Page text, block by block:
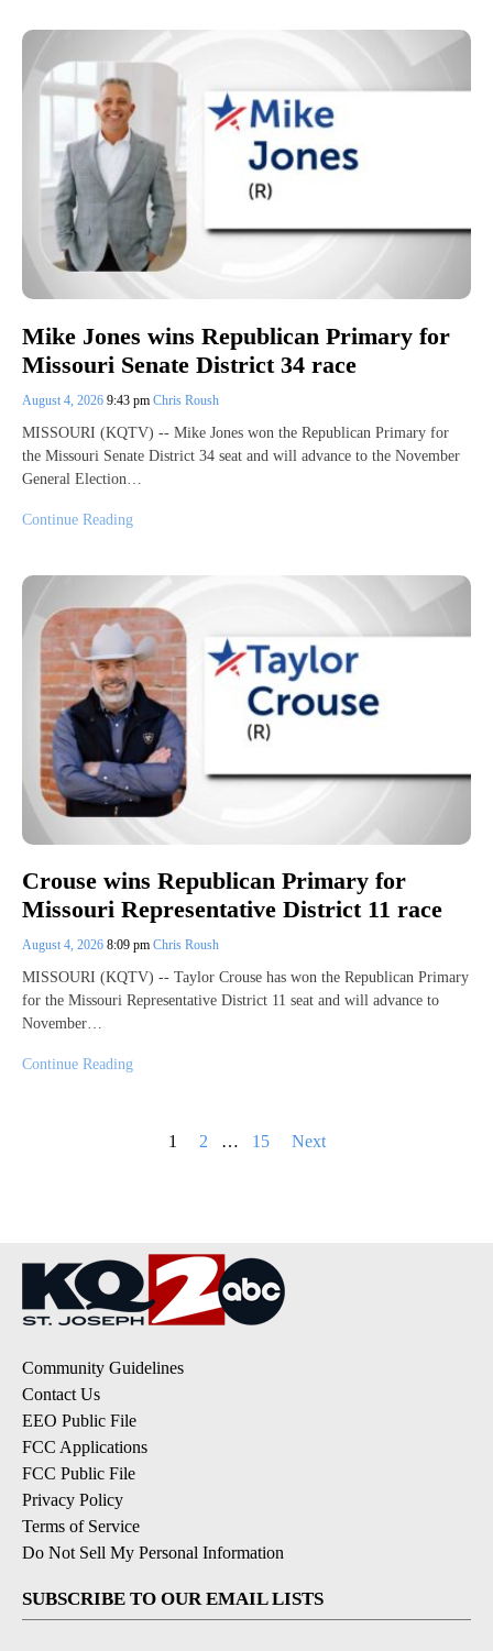
Mike Jones wins Republican Primary for
Missouri Senate District 34 race
August 4, 2026 9:43 pm Chris Roush
MISSOURI (KQTV) -- Mike Jones won the Republican Primary for
the Missouri Senate District 34 seat and will advance to the November
General Election…
Continue Reading
Crouse wins Republican Primary for
Missouri Representative District 11 race
August 4, 2026 8:09 pm Chris Roush
MISSOURI (KQTV) -- Taylor Crouse has won the Republican Primary
for the Missouri Representative District 11 seat and will advance to
November…
Continue Reading
1 2 … 15 Next
Community Guidelines
Contact Us
EEO Public File
FCC Applications
FCC Public File
Privacy Policy
Terms of Service
Do Not Sell My Personal Information
SUBSCRIBE TO OUR EMAIL LISTS